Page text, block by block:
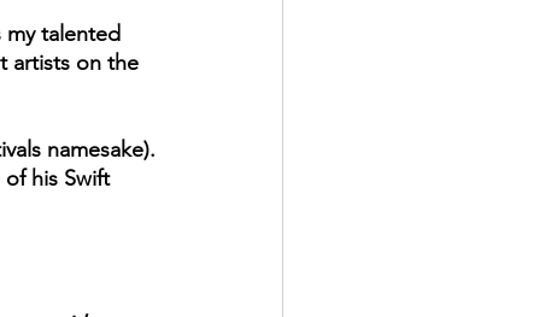
my talented
artists on the
namesake).
of his Swift